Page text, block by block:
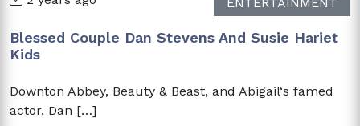
Blessed Couple Dan Stevens And Susie Hariet
Kids
Downton Abbey, Beauty & Beast, and Abigail‘s famed
actor, Dan […]